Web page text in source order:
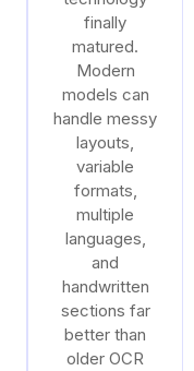
finally
matured.
Modern
models can
handle messy
layouts,
variable
formats,
multiple
languages,
and
handwritten
sections far
better than
older OCR